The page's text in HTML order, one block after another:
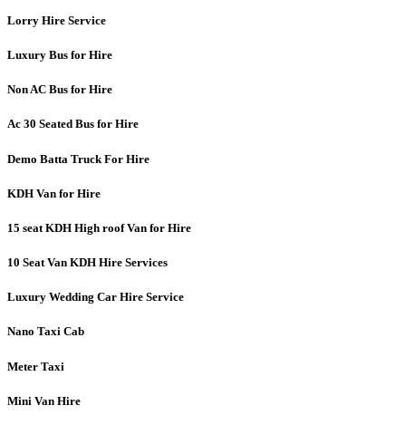
Lorry Hire Service
Luxury Bus for Hire
Non AC Bus for Hire
Ac 30 Seated Bus for Hire
Demo Batta Truck For Hire
KDH Van for Hire
15 seat KDH High roof Van for Hire
10 Seat Van KDH Hire Services
Luxury Wedding Car Hire Service
Nano Taxi Cab
Meter Taxi
Mini Van Hire